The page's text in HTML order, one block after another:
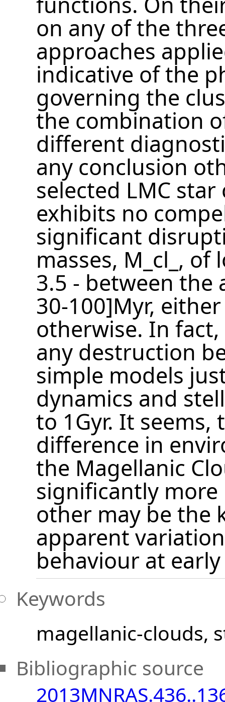
on any of the
approaches
indicative of the
governing the
the combination
different
any conclusion
selected LMC
exhibits no
significant
masses, M_cl_, of
3.5 - between the
30-100]Myr,
otherwise. In
any destruction
simple models
dynamics and
to 1Gyr. It
difference in
the Magellanic
significantly more
other may be the
apparent
behaviour at
Keywords
magellanic-clouds
Bibliographic source